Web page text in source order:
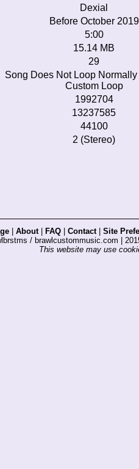
Dexial
Before October 2019
5:00
15.14 MB
29
Song Does Not Loop
Custom Loop
1992704
13237585
44100
2 (Stereo)
About| FAQ Contact| Site
/ brawlcustommusic.com |
This website may use